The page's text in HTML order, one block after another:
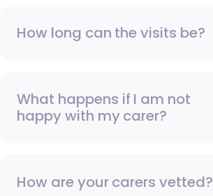
How long can the visits be?
What happens if I am not
happy with my carer?
How are your carers vetted?